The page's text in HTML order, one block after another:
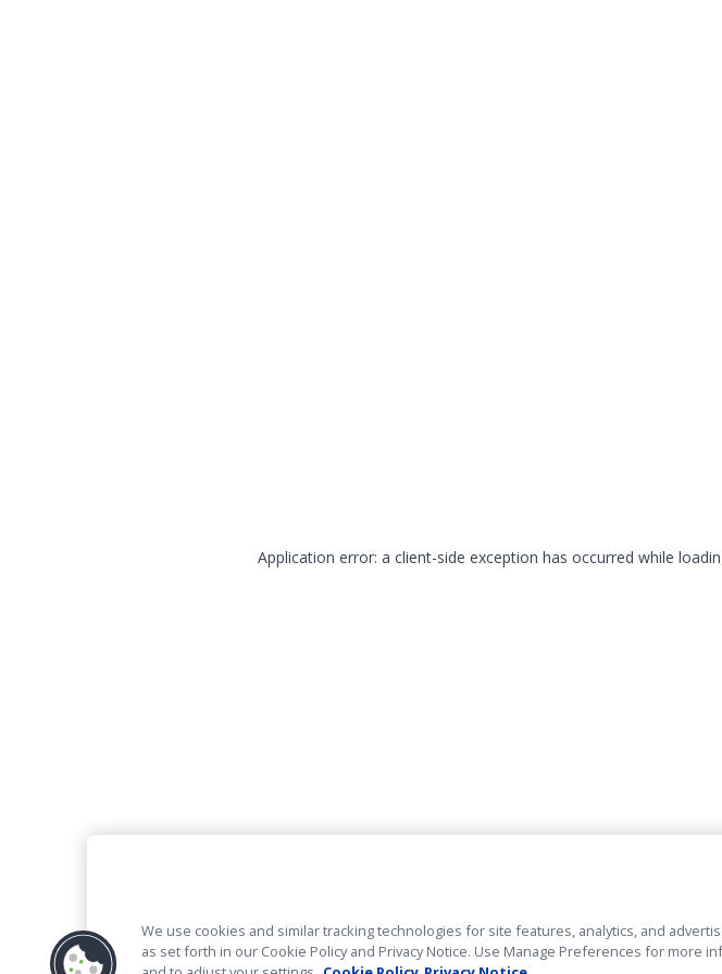
Application error: a client-side exception has occurred while
We use cookies and similar tracking technologies for site features, analytics, and
as set forth in our Cookie Policy and Privacy Notice. Use Manage Preferences for more